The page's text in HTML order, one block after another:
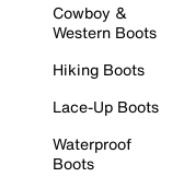
Cowboy &
Western Boots
Hiking Boots
Lace-Up Boots
Waterproof
Boots